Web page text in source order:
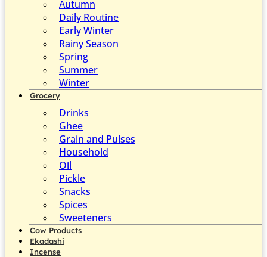
Autumn
Daily Routine
Early Winter
Rainy Season
Spring
Summer
Winter
Grocery
Drinks
Ghee
Grain and Pulses
Household
Oil
Pickle
Snacks
Spices
Sweeteners
Cow Products
Ekadashi
Incense